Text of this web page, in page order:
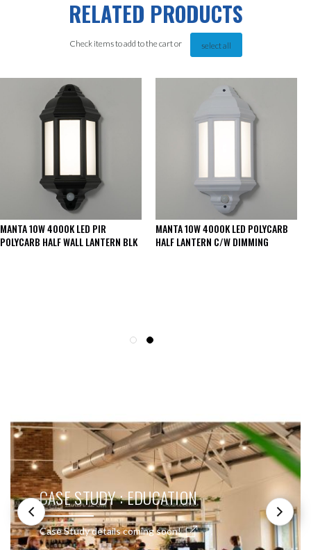
RELATED PRODUCTS
Check items to add to the cart or select all
MANTA 10W 4000K LED PIR
POLYCARB HALF WALL LANTERN BLK
MANTA 10W 4000K LED POLYCARB
HALF LANTERN C/W DIMMING
CASE STUDY : EDUCATION
Case Study details coming soon!